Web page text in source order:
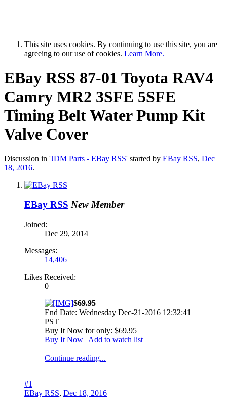
This site uses cookies. By continuing to use this site, you are
agreeing to our use of cookies. Learn More.
EBay RSS 87-01 Toyota RAV4
Camry MR2 3SFE 5SFE
Timing Belt Water Pump Kit
Valve Cover
Discussion in 'JDM Parts - EBay RSS' started by EBay RSS, Dec
18, 2016.
EBay RSS New Member
Joined:
Dec 29, 2014
Messages:
14,406
Likes Received:
0
$69.95
End Date: Wednesday Dec-21-2016 12:32:41
PST
Buy It Now for only: $69.95
Buy It Now | Add to watch list
Continue reading...
#1
EBay RSS, Dec 18, 2016